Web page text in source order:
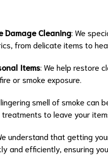
Damage Cleaning: We
from delicate items to
Items: We help restore
or smoke exposure.
lingering smell of smoke
to leave your
understand that getting
and efficiently, ensuring